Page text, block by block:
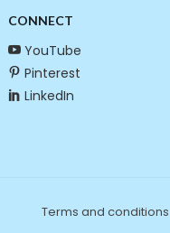
CONNECT
YouTube
Pinterest
LinkedIn
Terms and conditions